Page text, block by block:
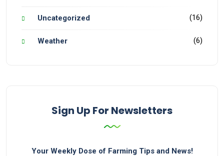
Uncategorized (16)
Weather (6)
Sign Up For Newsletters
Your Weekly Dose of Farming Tips and News!